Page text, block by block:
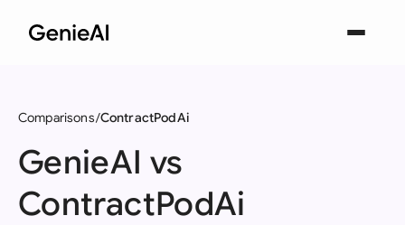
Comparisons ContractPodAi
GenieAI vs
ContractPodAi